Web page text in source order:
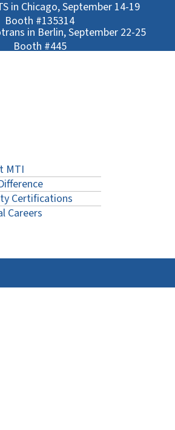
in Chicago, September 14-19
Booth #135314
in Berlin, September 22-25
Booth #445
MTI
Certifications
Careers